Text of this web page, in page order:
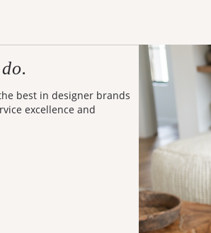
best in designer brands
excellence and